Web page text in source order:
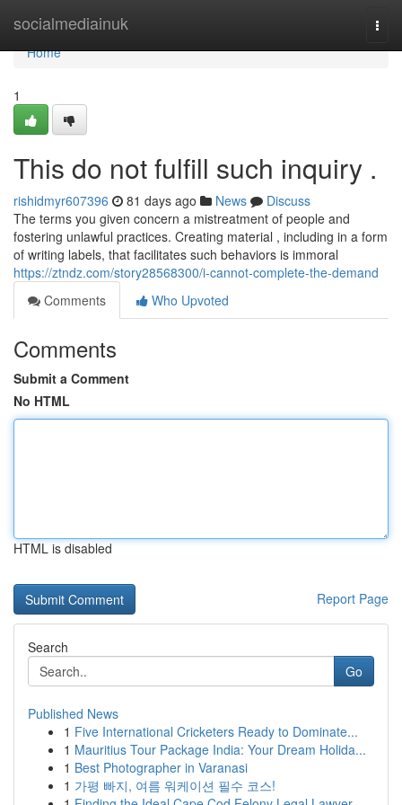
socialmediainuk
Home
Home
1
This do not fulfill such inquiry .
rishidmyr607396 81 days ago News
Discuss
The terms you given concern a mistreatment of people and
fostering unlawful practices. Creating material , including in a form
of writing labels, that facilitates such behaviors is immoral
https://ztndz.com/story28568300/i-cannot-complete-the-demand
Comments
Who Upvoted
Comments
Submit a Comment
No HTML
HTML is disabled
Report Page
Search
Go
Published News
1 Five International Cricketers Ready to Dominate...
1 Mauritius Tour Package India: Your Dream Holida...
1 Best Photographer in Varanasi
1 가평 빠지, 여름 워케이션 필수 코스!